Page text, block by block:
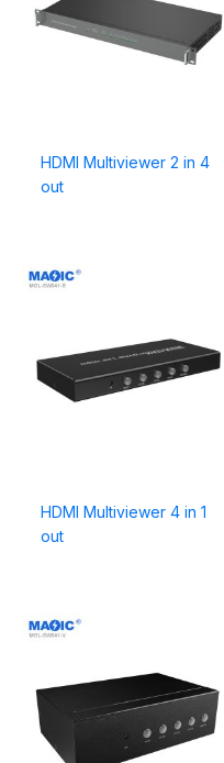
HDMI Multiviewer 2 in 4
out
HDMI Multiviewer 4 in 1
out